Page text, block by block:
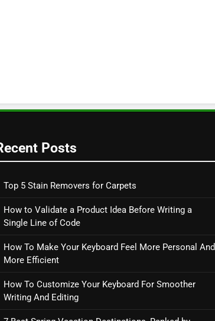
Posts
Top 5 Stain Removers for Carpets
How to Validate a Product Idea Before Writing a
Single Line of Code
How To Make Your Keyboard Feel More Personal And
More Efficient
How To Customize Your Keyboard For Smoother
Writing And Editing